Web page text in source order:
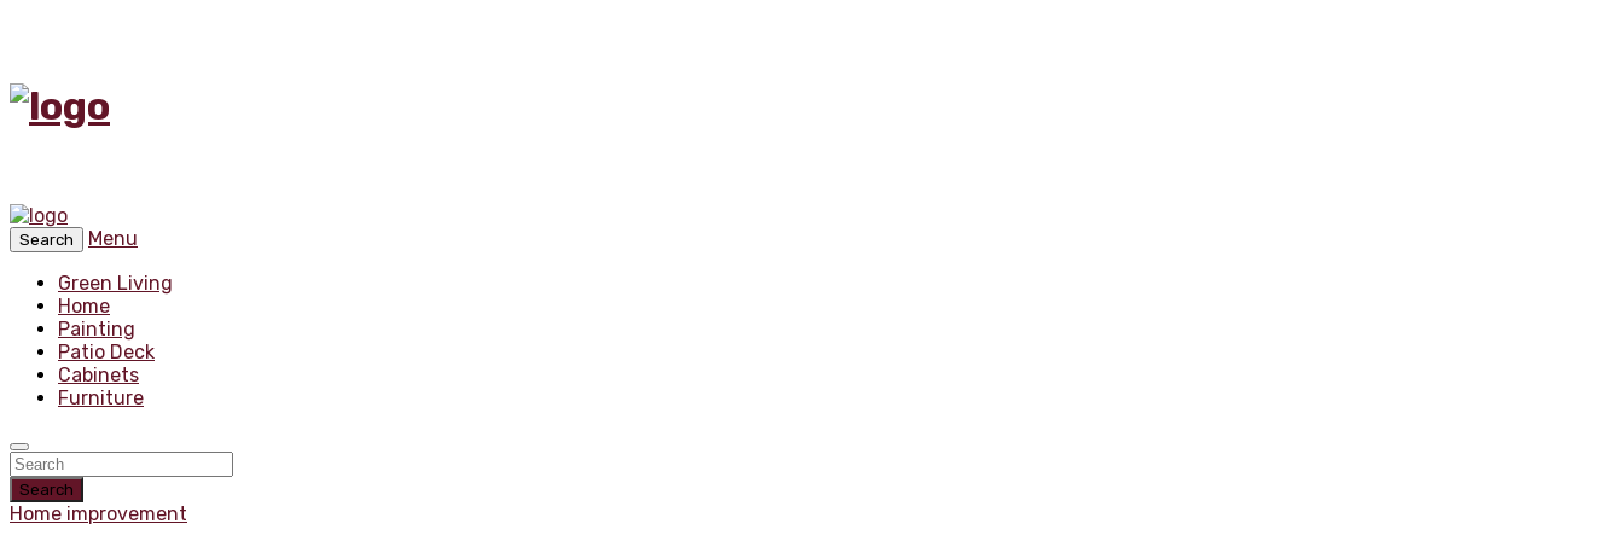
Search
Menu
Green Living
Home
Painting
Patio Deck
Cabinets
Furniture
Search
Home improvement